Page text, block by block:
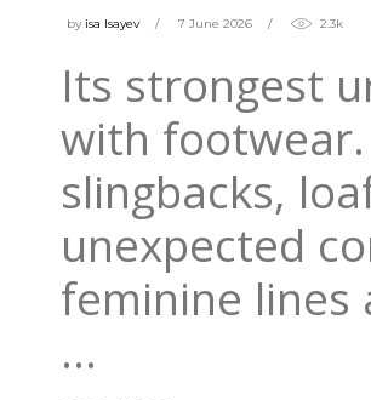
by isa Isayev 7 June 2026 2.3k
Its strongest
with
slingbacks,
unexpected
feminine